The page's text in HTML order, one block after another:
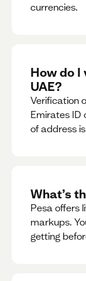
currencies.
How do I
UAE?
Verification
Emirates ID
of address
What’s
Pesa offers
markups.
getting